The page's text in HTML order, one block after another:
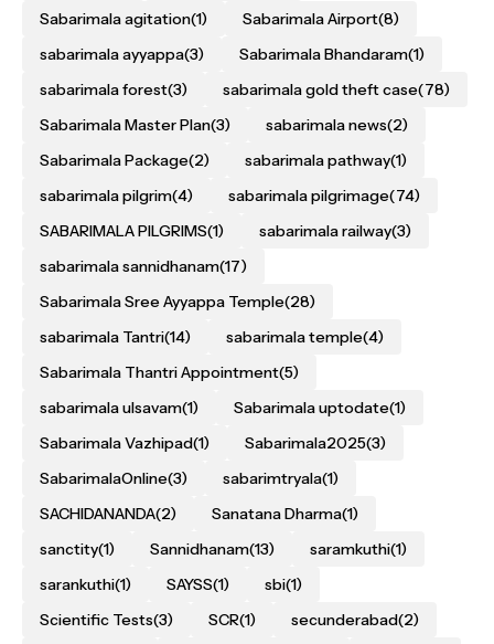
Sabarimala agitation(1) Sabarimala Airport(8)
sabarimala ayyappa(3) Sabarimala Bhandaram(1)
sabarimala forest(3) sabarimala gold theft case(78)
Sabarimala Master Plan(3) sabarimala news(2)
Sabarimala Package(2) sabarimala pathway(1)
sabarimala pilgrim(4) sabarimala pilgrimage(74)
SABARIMALA PILGRIMS(1) sabarimala railway(3)
sabarimala sannidhanam(17)
Sabarimala Sree Ayyappa Temple(28)
sabarimala Tantri(14) sabarimala temple(4)
Sabarimala Thantri Appointment(5)
sabarimala ulsavam(1) Sabarimala uptodate(1)
Sabarimala Vazhipad(1) Sabarimala2025(3)
SabarimalaOnline(3) sabarimtryala(1)
SACHIDANANDA(2) Sanatana Dharma(1)
sanctity(1) Sannidhanam(13) saramkuthi(1)
sarankuthi(1) SAYSS(1) sbi(1)
Scientific Tests(3) SCR(1) secunderabad(2)